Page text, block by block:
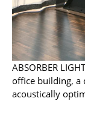
Cushions
Curtains
... all
ABSORBER
office building, a
acoustically